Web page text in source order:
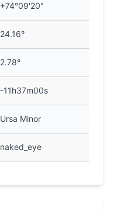
+74°09'20"
24.16°
2.78°
-11h37m00s
Ursa Minor
naked_eye